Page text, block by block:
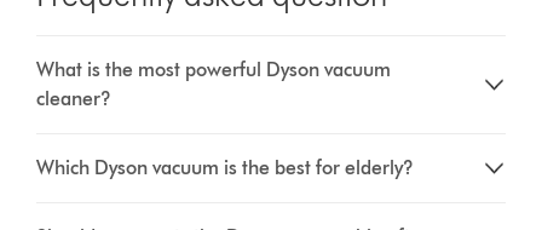
What is the most powerful Dyson vacuum
cleaner?
Which Dyson vacuum is the best for elderly?